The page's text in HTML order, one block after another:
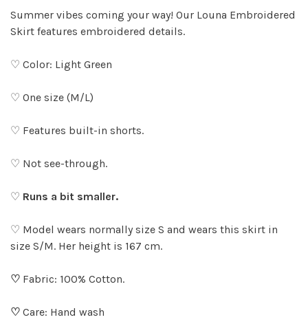
Summer vibes coming your way! Our Louna Embroidered
Skirt features embroidered details.
♡ Color: Light Green
♡ One size (M/L)
♡ Features built-in shorts.
♡ Not see-through.
♡ Runs a bit smaller.
♡ Model wears normally size S and wears this skirt in
size S/M. Her height is 167 cm.
♡ Fabric: 100% Cotton.
♡ Care: Hand wash